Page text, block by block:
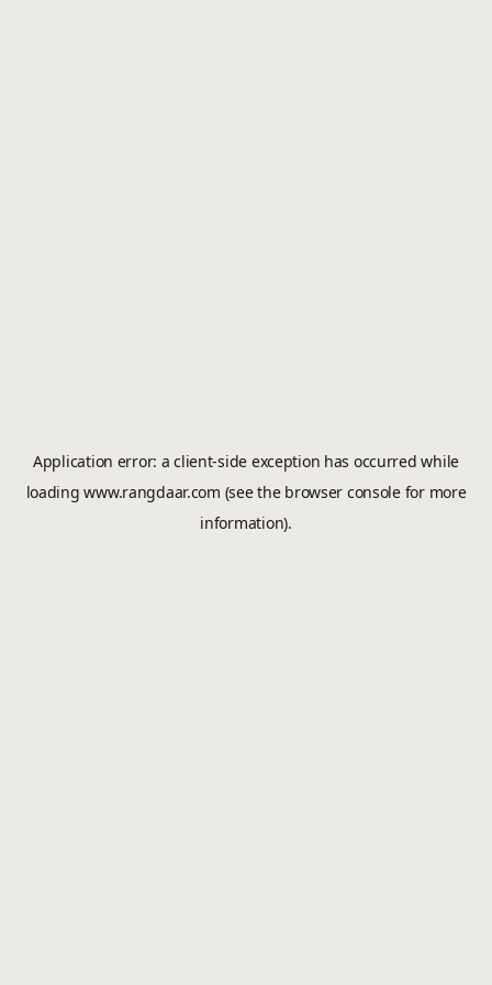
Application error: aclient-side exception has occurred while
loadingwww.rangdaar.com (see the browser consolefor more
information).